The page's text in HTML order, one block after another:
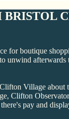
for boutique
unwind afterwards
Village about
Clifton
pay and